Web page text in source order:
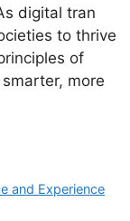
digital tran​
to thr‍ive
of
more
and Exp⁠erience